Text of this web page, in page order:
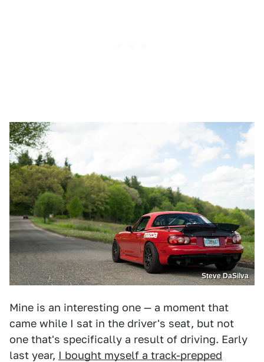
Steve DaSilva
Mine is an interesting one — a moment that
came while I sat in the driver's seat, but not
one that's specifically a result of driving. Early
last year, I bought myself a track-prepped